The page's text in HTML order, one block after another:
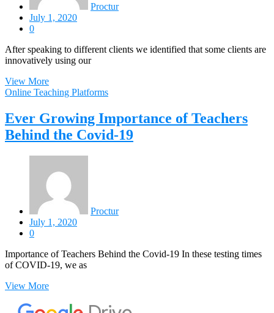
Proctur
July 1, 2020
0
After speaking to different clients we identified that some clients are
innovatively using our
View More
Online Teaching Platforms
Ever Growing Importance of Teachers
Behind the Covid-19
Proctur
July 1, 2020
0
Importance of Teachers Behind the Covid-19 In these testing times
of COVID-19, we as
View More